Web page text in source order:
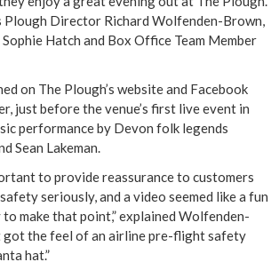
Plough Director Richard Wolfenden-Brown,
Hatch and Box Office Team Member
on The Plough’s website and Facebook
just before the venue’s first live event in
performance by Devon folk legends
Sean Lakeman.
to provide reassurance to customers
seriously, and a video seemed like a fun
to make that point,” explained Wolfenden-
got the feel of an airline pre-flight safety
hat.”